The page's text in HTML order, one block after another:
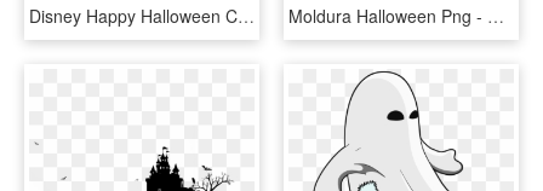
Disney Happy Halloween Clip Transparent Download Techflourish - Happy Halloween Clipart Transparent, HD Png Download Moldura Halloween Png - Halloween, Transparent Png